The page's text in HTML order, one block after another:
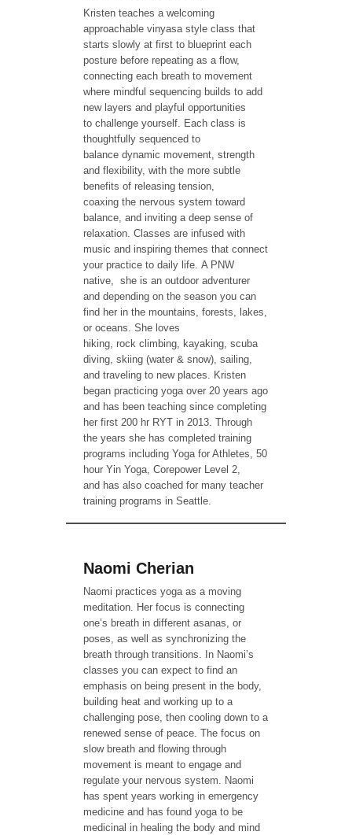
Kristen teaches a welcoming
approachable vinyasa style class that
starts slowly at first to blueprint each
posture before repeating as a flow,
connecting each breath to movement
where mindful sequencing builds to add
new layers and playful opportunities
to challenge yourself. Each class is
thoughtfully sequenced to
balance dynamic movement, strength
and flexibility, with the more subtle
benefits of releasing tension,
coaxing the nervous system toward
balance, and inviting a deep sense of
relaxation. Classes are infused with
music and inspiring themes that connect
your practice to daily life. A PNW
native, she is an outdoor adventurer
and depending on the season you can
find her in the mountains, forests, lakes,
or oceans. She loves
hiking, rock climbing, kayaking, scuba
diving, skiing (water & snow), sailing,
and traveling to new places. Kristen
began practicing yoga over 20 years ago
and has been teaching since completing
her first 200 hr RYT in 2013. Through
the years she has completed training
programs including Yoga for Athletes, 50
hour Yin Yoga, Corepower Level 2,
and has also coached for many teacher
training programs in Seattle.
Naomi Cherian
Naomi practices yoga as a moving
meditation. Her focus is connecting
one’s breath in different asanas, or
poses, as well as synchronizing the
breath through transitions. In Naomi’s
classes you can expect to find an
emphasis on being present in the body,
building heat and working up to a
challenging pose, then cooling down to a
renewed sense of peace. The focus on
slow breath and flowing through
movement is meant to engage and
regulate your nervous system. Naomi
has spent years working in emergency
medicine and has found yoga to be
medicinal in healing the body and mind